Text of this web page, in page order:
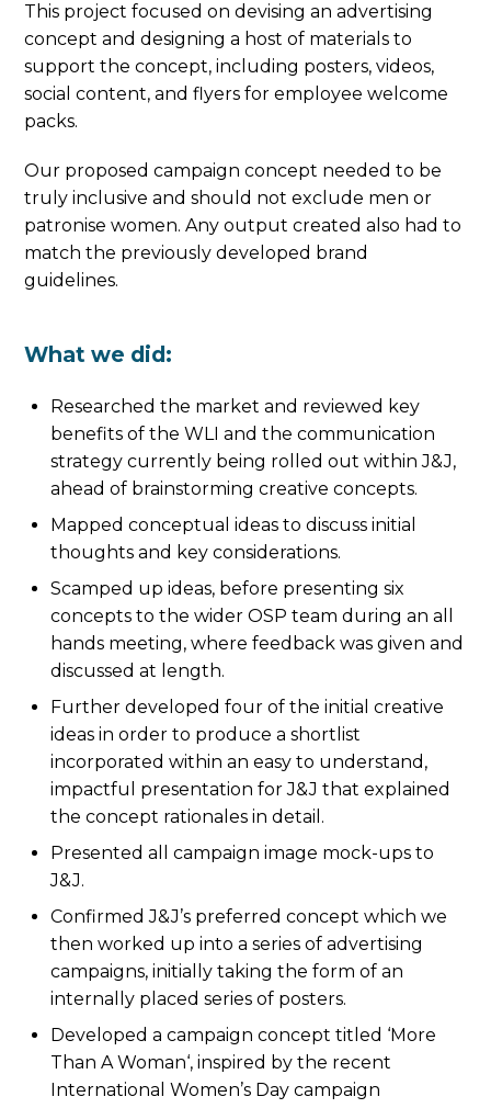
This project focused on devising an advertising
concept and designing a host of materials to
support the concept, including posters, videos,
social content, and flyers for employee welcome
packs.
Our proposed campaign concept needed to be
truly inclusive and should not exclude men or
patronise women. Any output created also had to
match the previously developed brand
guidelines.
What we did:
Researched the market and reviewed key
benefits of the WLI and the communication
strategy currently being rolled out within J&J,
ahead of brainstorming creative concepts.
Mapped conceptual ideas to discuss initial
thoughts and key considerations.
Scamped up ideas, before presenting six
concepts to the wider OSP team during an all
hands meeting, where feedback was given and
discussed at length.
Further developed four of the initial creative
ideas in order to produce a shortlist
incorporated within an easy to understand,
impactful presentation for J&J that explained
the concept rationales in detail.
Presented all campaign image mock-ups to
J&J.
Confirmed J&J’s preferred concept which we
then worked up into a series of advertising
campaigns, initially taking the form of an
internally placed series of posters.
Developed a campaign concept titled ‘More
Than A Woman‘, inspired by the recent
International Women’s Day campaign